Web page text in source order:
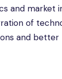
and market
of
and better